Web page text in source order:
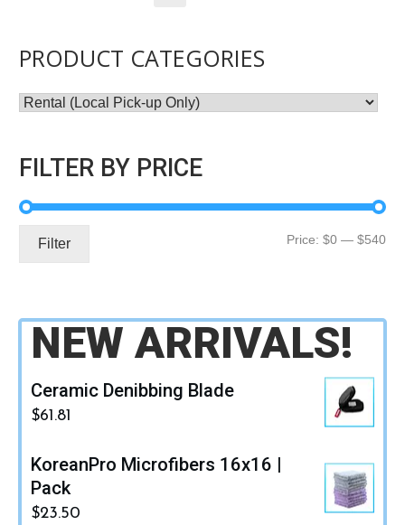
PRODUCT CATEGORIES
FILTER BY PRICE
Min
Filter Price: $0 — $540
NEW ARRIVALS!
Ceramic Denibbing Blade
$61.81
KoreanPro Microfibers 16x16 |
Pack
$23.50